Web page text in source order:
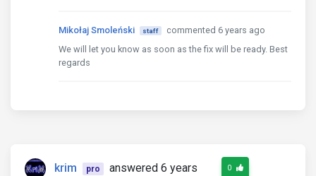
Mikołaj Smoleński staff
commented 6 years ago
We will let you know as soon as the fix will be ready. Best
regards
krim pro
answered 6 years
0